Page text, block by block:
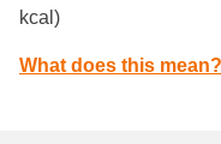
kcal)
What does this mean?